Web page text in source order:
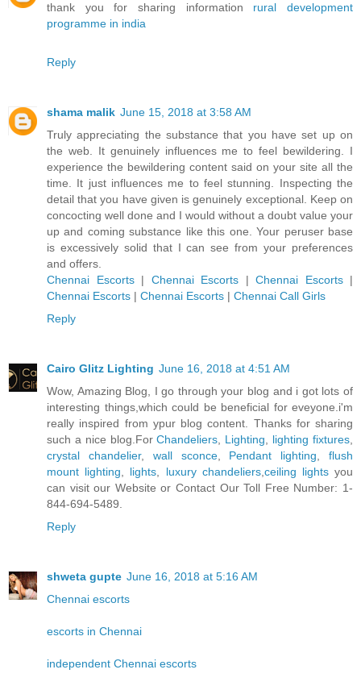
thank you for sharing information rural development
programme in india
Reply
shama malik June 15, 2018 at 3:58 AM
Truly appreciating the substance that you have set up on
the web. It genuinely influences me to feel bewildering. I
experience the bewildering content said on your site all the
time. It just influences me to feel stunning. Inspecting the
detail that you have given is genuinely exceptional. Keep on
concocting well done and I would without a doubt value your
up and coming substance like this one. Your peruser base
is excessively solid that I can see from your preferences
and offers.
Chennai Escorts| Chennai Escorts | Chennai Escorts|
Chennai Escorts | Chennai Escorts | Chennai Call Girls
Reply
Cairo Glitz Lighting June 16, 2018 at 4:51 AM
Wow, Amazing Blog, I go through your blog and i got lots of
interesting things,which could be beneficial for eveyone.i'm
really inspired from ypur blog content. Thanks for sharing
such a nice blog.ForChandeliers, Lighting, lighting fixtures,
crystal chandelier, wall sconce, Pendant lighting,flush
mount lighting, lights, luxury chandeliers,ceiling lightsyou
can visit our Website or Contact Our Toll Free Number: 1-
844-694-5489.
Reply
shweta gupte June 16, 2018 at 5:16 AM
Chennai escorts
escorts in Chennai
independent Chennai escorts